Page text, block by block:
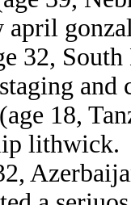
32,
(age 18,
lithwick.